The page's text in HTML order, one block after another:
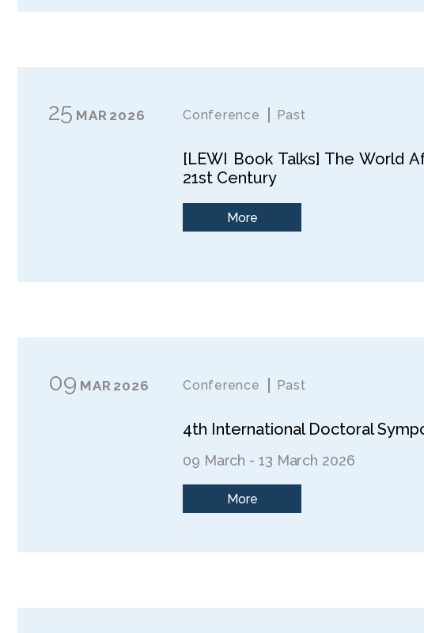
25 MAR 2026 Conference Past
[LEWI Book Talks] The World
21st Century
More
09 MAR 2026 Conference Past
4th International Doctoral
09 March - 13 March 2026
More